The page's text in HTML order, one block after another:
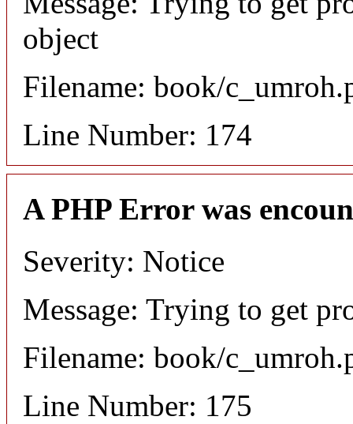
object
Filename: book/
Line Number: 174
A PHP Error was
Severity: Notice
Message: Trying to get
Filename: book/
Line Number: 175